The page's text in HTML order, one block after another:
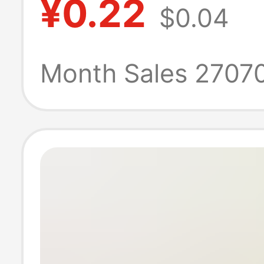
Keychain Photo
Heart-Shaped
¥0.22 $0.04
Month Sales